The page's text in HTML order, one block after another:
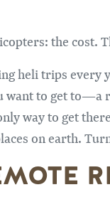
the cost.
heli trips
want to get
way to get
on earth.